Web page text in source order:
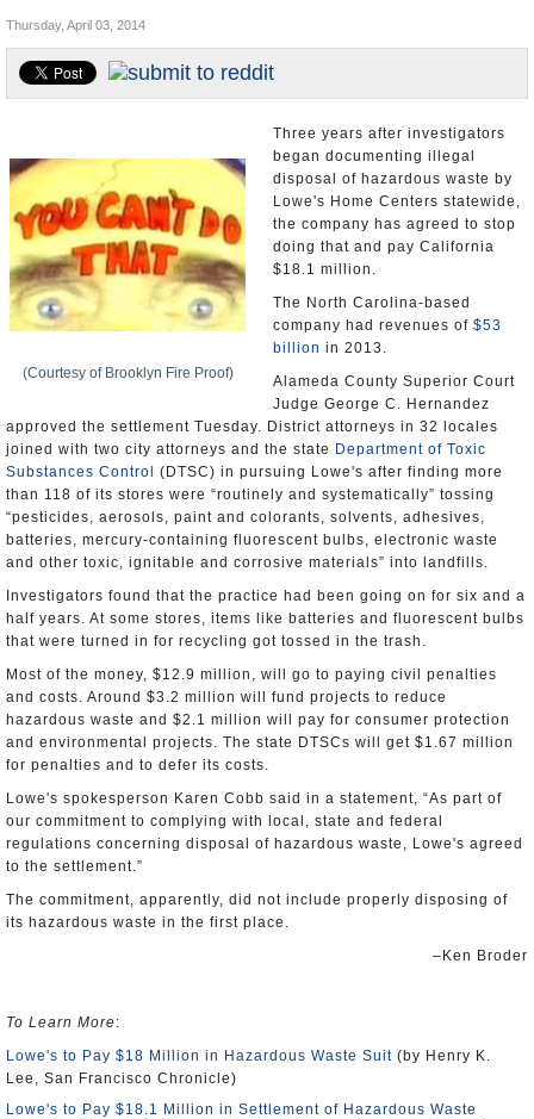
Unusual News
Thursday, April 03, 2014
(Courtesy of Brooklyn Fire Proof)
Three years after investigators
began documenting illegal
disposal of hazardous waste by
Lowe's Home Centers statewide,
the company has agreed to stop
doing that and pay California
$18.1 million.
The North Carolina-based
company had revenues of $53
billion in 2013.
Alameda County Superior Court
Judge George C. Hernandez
approved the settlement Tuesday. District attorneys in 32 locales
joined with two city attorneys and the state Department of Toxic
Substances Control
(DTSC) in pursuing Lowe's after finding more
than 118 of its stores were “routinely and systematically” tossing
“pesticides, aerosols, paint and colorants, solvents, adhesives,
batteries, mercury-containing fluorescent bulbs, electronic waste
and other toxic, ignitable and corrosive materials” into landfills.
Investigators found that the practice had been going on for six and a
half years. At some stores, items like batteries and fluorescent bulbs
that were turned in for recycling got tossed in the trash.
Most of the money, $12.9 million, will go to paying civil penalties
and costs. Around $3.2 million will fund projects to reduce
hazardous waste and $2.1 million will pay for consumer protection
and environmental projects. The state DTSCs will get $1.67 million
for penalties and to defer its costs.
Lowe's spokesperson Karen Cobb said in a statement, “As part of
our commitment to complying with local, state and federal
regulations concerning disposal of hazardous waste, Lowe's agreed
to the settlement.”
The commitment, apparently, did not include properly disposing of
its hazardous waste in the first place.
–Ken Broder
To Learn More:
Lowe's to Pay $18 Million in Hazardous Waste Suit (by Henry K.
Lee, San Francisco Chronicle)
Lowe's to Pay $18.1 Million in Settlement of Hazardous Waste